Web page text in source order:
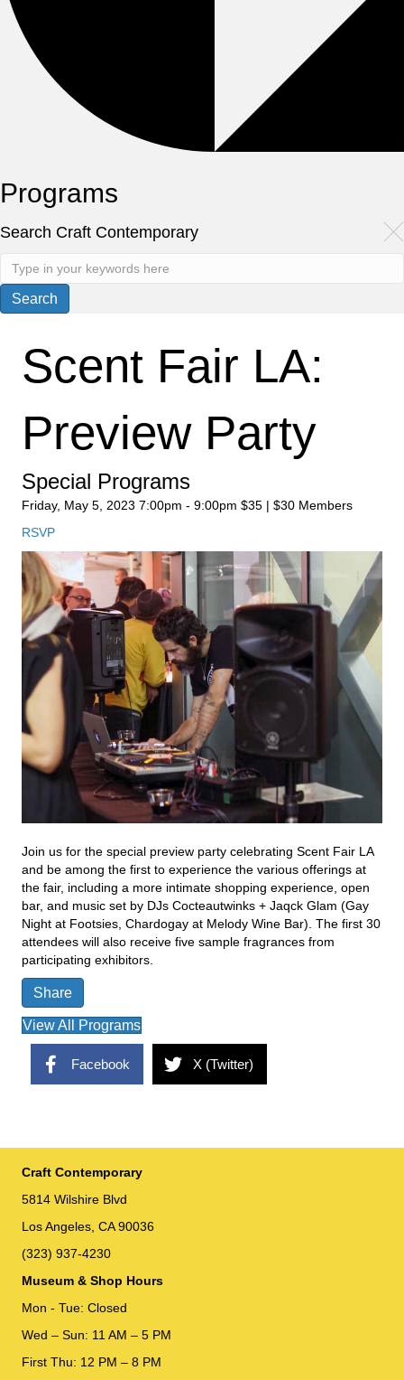
Programs
Search Craft Contemporary
Scent Fair LA:
Preview Party
Special Programs
Friday, May 5, 2023 7:00pm - 9:00pm $35 | $30 Members
RSVP
Join us for the special preview party celebrating Scent Fair LA
and be among the first to experience the various offerings at
the fair, including a more intimate shopping experience, open
bar, and music set by DJs Cocteautwinks + Jaqck Glam (Gay
Night at Footsies, Chardogay at Melody Wine Bar). The first 30
attendees will also receive five sample fragrances from
participating exhibitors.
Share
View All Programs
Facebook X (Twitter)
Craft Contemporary
5814 Wilshire Blvd
Los Angeles, CA 90036
(323) 937-4230
Museum & Shop Hours
Mon - Tue: Closed
Wed – Sun: 11 AM – 5 PM
First Thu: 12 PM – 8 PM